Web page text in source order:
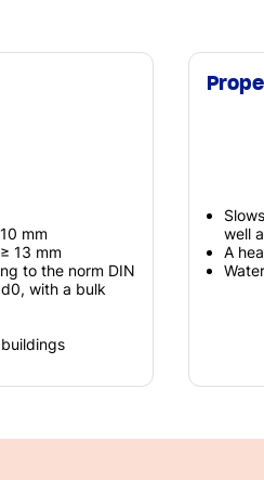
mm
13 mm
to the norm DIN
with a bulk
well
A